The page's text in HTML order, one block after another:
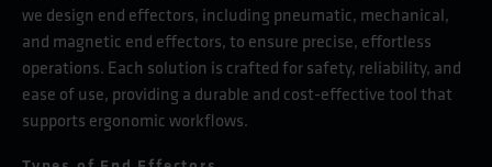
we design end effectors, including pneumatic, mechanical,
and magnetic end effectors, to ensure precise, effortless
operations. Each solution is crafted for safety, reliability, and
ease of use, providing a durable and cost-effective tool that
supports ergonomic workflows.